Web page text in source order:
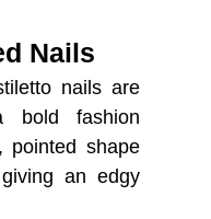
Nails
nails are
bold fashion
pointed shape
an edgy